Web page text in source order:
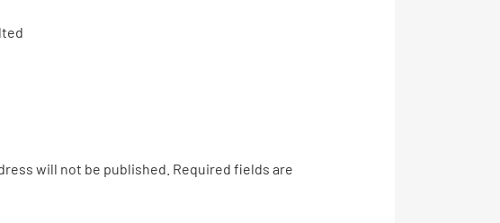
will not be published. Required fields are